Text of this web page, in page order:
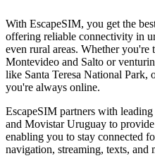
With EscapeSIM, you get the
offering reliable connectivity in
even rural areas. Whether
Montevideo and Salto or
like Santa Teresa National Park,
you're always online.
EscapeSIM partners with
and Movistar Uruguay to
enabling you to stay connected
navigation, streaming, texts, and